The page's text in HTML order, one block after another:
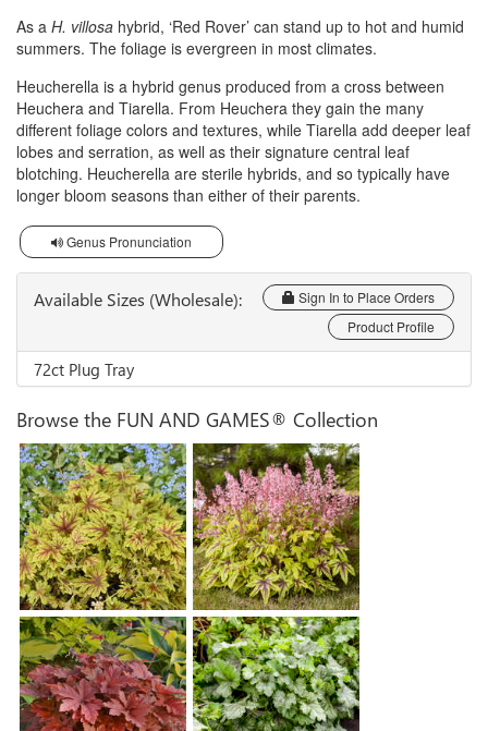
As a H. villosa hybrid, ‘Red Rover’ can stand up to hot and humid
summers. The foliage is evergreen in most climates.
Heucherella is a hybrid genus produced from a cross between
Heuchera and Tiarella. From Heuchera they gain the many
different foliage colors and textures, while Tiarella add deeper leaf
lobes and serration, as well as their signature central leaf
blotching. Heucherella are sterile hybrids, and so typically have
longer bloom seasons than either of their parents.
Genus Pronunciation
Available Sizes (Wholesale):
Sign In to Place Orders
Product Profile
72ct Plug Tray
Browse the FUN AND GAMES® Collection
Heucherella 'Capture the
Flag'
Heucherella 'Eye Spy'